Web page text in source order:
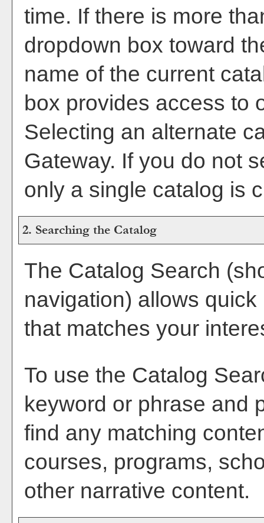
time. If there is more
dropdown box toward
name of the current
box provides access to
Selecting an alternate
Gateway. If you do not
only a single catalog is
2. Searching the Catalog
The Catalog Search
navigation) allows
that matches your
To use the Catalog
keyword or phrase and
find any matching
courses, programs,
other narrative content.